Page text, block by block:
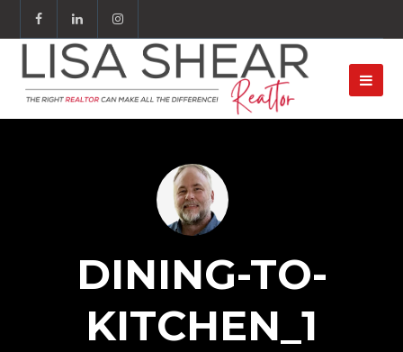
DINING-TO-
KITCHEN_1